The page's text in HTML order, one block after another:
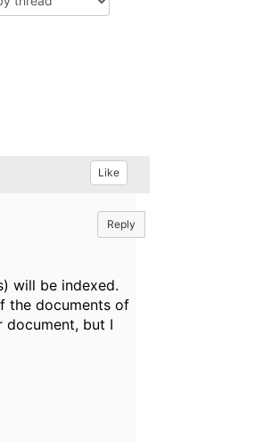
Like
Reply
will be indexed.
the documents of
document, but I